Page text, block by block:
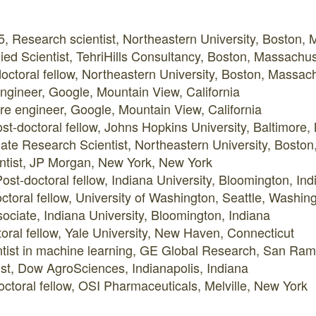
Research scientist, Northeastern University, Boston,
Scientist, TehriHills Consultancy, Boston,
fellow, Northeastern University, Boston,
Google, Mountain View, California
engineer, Google, Mountain View, California
doctoral fellow, Johns Hopkins University, Baltimore,
Research Scientist, Northeastern University,
JP Morgan, New York, New York
doctoral fellow, Indiana University, Bloomington,
fellow, University of Washington, Seattle,
Indiana University, Bloomington, Indiana
fellow, Yale University, New Haven, Connecticut
in machine learning, GE Global Research, San
Dow AgroSciences, Indianapolis, Indiana
fellow, OSI Pharmaceuticals, Melville, New York